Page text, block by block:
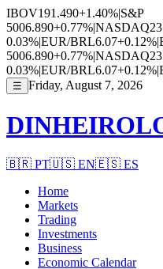
IBOV191.490+1.40%|S&P
5006.890+0.77%|NASDAQ
0.03%|EUR/BRL6.07+0.12%|
5006.890+0.77%|NASDAQ
0.03%|EUR/BRL6.07+0.12%|
☰ Friday, August 7, 2026
🇧🇷 PT🇺🇸 EN🇪🇸 ES
Home
Markets
Trading
Investments
Business
Economic Calendar